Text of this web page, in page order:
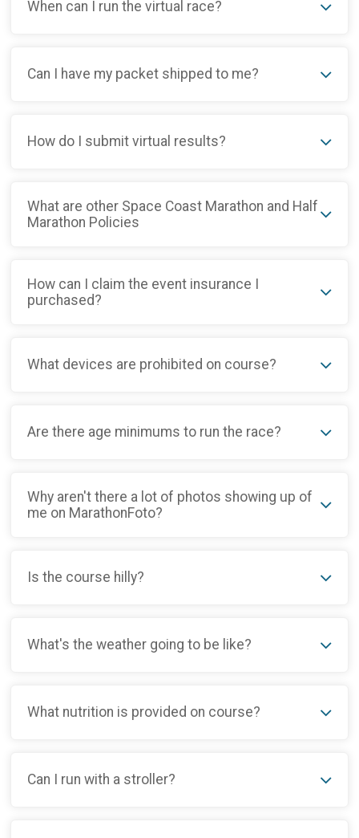
When can I run the virtual race?
Can I have my packet shipped to me?
How do I submit virtual results?
What are other Space Coast Marathon and Half
Marathon Policies
How can I claim the event insurance I
purchased?
What devices are prohibited on course?
Are there age minimums to run the race?
Why aren't there a lot of photos showing up of
me on MarathonFoto?
Is the course hilly?
What's the weather going to be like?
What nutrition is provided on course?
Can I run with a stroller?